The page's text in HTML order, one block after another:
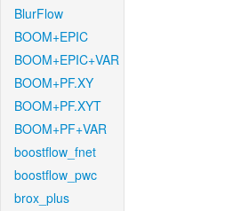
BlurFlow
BOOM+EPIC
BOOM+EPIC+VAR
BOOM+PF.XY
BOOM+PF.XYT
BOOM+PF+VAR
boostflow_fnet
boostflow_pwc
brox_plus